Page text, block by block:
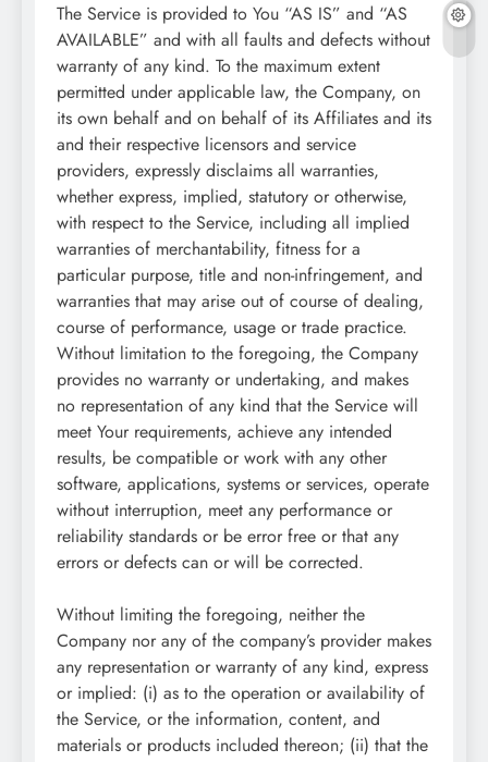
The Service is provided to You “AS IS” and “AS
AVAILABLE” and with all faults and defects without
warranty of any kind. To the maximum extent
permitted under applicable law, the Company, on
its own behalf and on behalf of its Affiliates and its
and their respective licensors and service
providers, expressly disclaims all warranties,
whether express, implied, statutory or otherwise,
with respect to the Service, including all implied
warranties of merchantability, fitness for a
particular purpose, title and non-infringement, and
warranties that may arise out of course of dealing,
course of performance, usage or trade practice.
Without limitation to the foregoing, the Company
provides no warranty or undertaking, and makes
no representation of any kind that the Service will
meet Your requirements, achieve any intended
results, be compatible or work with any other
software, applications, systems or services, operate
without interruption, meet any performance or
reliability standards or be error free or that any
errors or defects can or will be corrected.
Without limiting the foregoing, neither the
Company nor any of the company’s provider makes
any representation or warranty of any kind, express
or implied: (i) as to the operation or availability of
the Service, or the information, content, and
materials or products included thereon; (ii) that the